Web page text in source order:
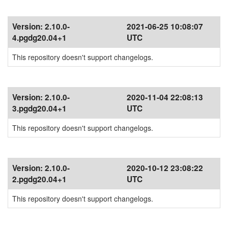
Version: 2.10.0-
4.pgdg20.04+1
2021-06-25 10:08:07
UTC
This repository doesn't support changelogs.
Version: 2.10.0-
3.pgdg20.04+1
2020-11-04 22:08:13
UTC
This repository doesn't support changelogs.
Version: 2.10.0-
2.pgdg20.04+1
2020-10-12 23:08:22
UTC
This repository doesn't support changelogs.